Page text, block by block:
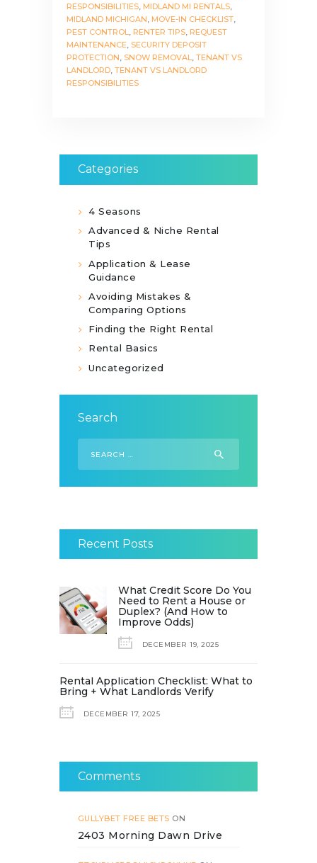
RESPONSIBILITIES MIDLAND MI RENTALS
MIDLAND MICHIGAN MOVE-IN CHECKLIST
PEST CONTROL
RENTER TIPS REQUEST
MAINTENANCE SECURITY DEPOSIT
PROTECTION SNOW REMOVAL
TENANT VS
LANDLORD TENANT VS LANDLORD
RESPONSIBILITIES
Categories
4 Seasons
Advanced & Niche Rental
Tips
Application & Lease
Guidance
Avoiding Mistakes &
Comparing Options
Finding the Right Rental
Rental Basics
Uncategorized
Search
for:
Recent Posts
What Credit Score Do You
Need to Rent a House or
Duplex? (And How to
Improve Odds)
DECEMBER 19, 2025
Rental Application Checklist: What to
Bring + What Landlords Verify
DECEMBER 17, 2025
Comments
GULLYBET FREE BETS ON
2403 Morning Dawn Drive